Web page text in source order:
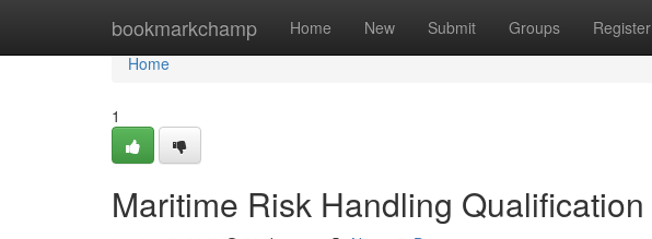
bookmarkchamp Home New Submit Groups Register
Home
Home
1
Maritime Risk Handling Qualification